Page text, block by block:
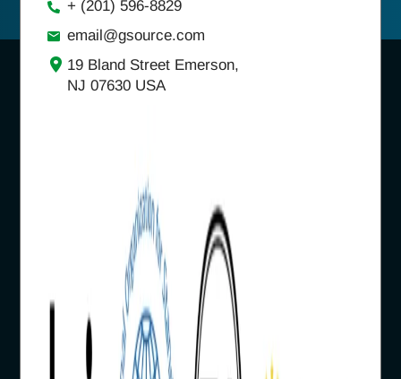
+ (201) 596-8829
email@gsource.com
19 Bland Street Emerson,
NJ 07630 USA